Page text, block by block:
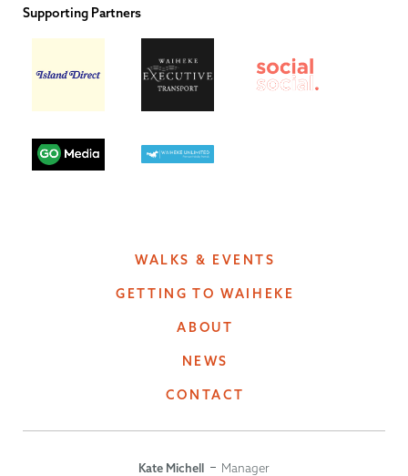
Supporting Partners
WALKS & EVENTS
GETTING TO WAIHEKE
ABOUT
NEWS
CONTACT
Kate Michell
Manager